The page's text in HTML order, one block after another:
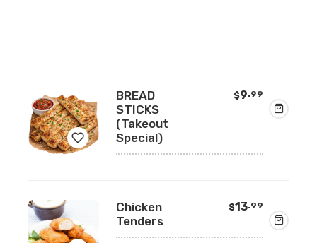
wishlist
BREAD
STICKS
(Takeout
Special)
$9.99
Chicken
Tenders
$13.99